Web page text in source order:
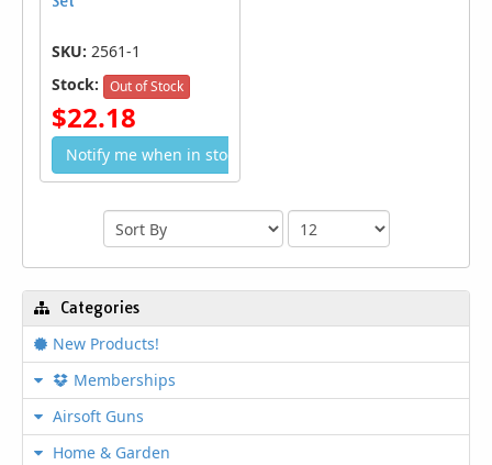
SKU: 2561-1
Stock:
Out of Stock
$22.18
Notify me when in stock
Categories
New Products!
Memberships
Airsoft Guns
Home & Garden